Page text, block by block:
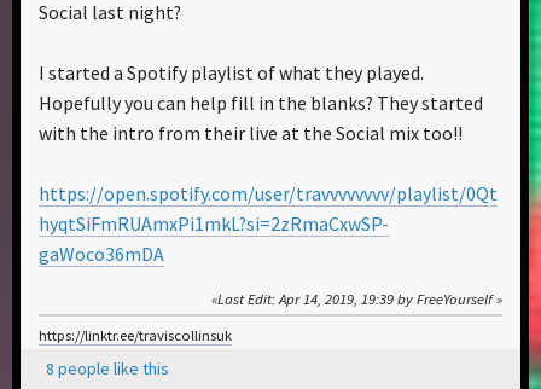
Social last night?
I started a Spotify playlist of what they played.
Hopefully you can help fill in the blanks? They started
with the intro from their live at the Social mix too!!
https://open.spotify.com/user/travvvvvvvv/playlist/0Qt
hyqtSiFmRUAmxPi1mkL?si=2zRmaCxwSP-
gaWoco36mDA
Last Edit: Apr 14, 2019, 19:39 by FreeYourself
https://linktr.ee/traviscollinsuk
8 people like this